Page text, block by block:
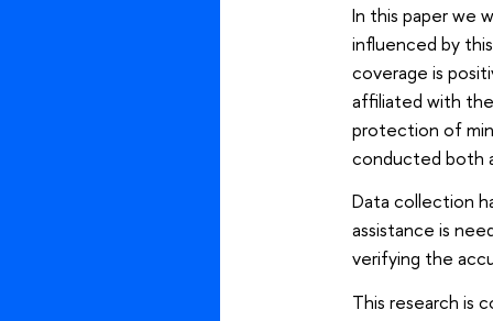
In this paper we
influenced by
coverage is
affiliated with
protection of
conducted both
Data collection
assistance is
verifying the
This research is